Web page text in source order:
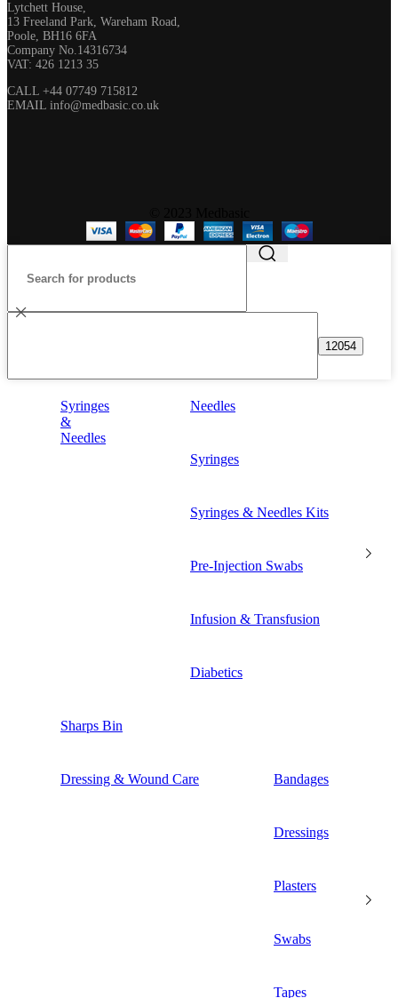
Lytchett House,
13 Freeland Park, Wareham Road,
Poole, BH16 6FA
Company No.14316734
VAT: 426 1213 35
CALL +44 07749 715812
EMAIL info@medbasic.co.uk
Syringes
&
Needles
Needles
Syringes
Syringes & Needles Kits
Pre-Injection Swabs
Infusion & Transfusion
Diabetics
Sharps Bin
Dressing & Wound Care Bandages
Dressings
Plasters
Swabs
Tapes